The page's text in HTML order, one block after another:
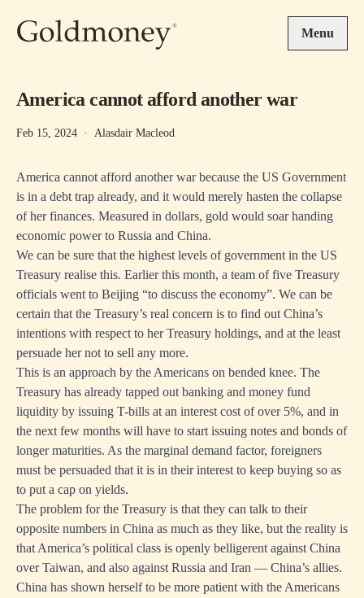
Menu
America cannot afford another war
Feb 15, 2024 · Alasdair Macleod
America cannot afford another war because the US Government
is in a debt trap already, and it would merely hasten the collapse
of her finances. Measured in dollars, gold would soar handing
economic power to Russia and China.
We can be sure that the highest levels of government in the US
Treasury realise this. Earlier this month, a team of five Treasury
officials went to Beijing “to discuss the economy”. We can be
certain that the Treasury’s real concern is to find out China’s
intentions with respect to her Treasury holdings, and at the least
persuade her not to sell any more.
This is an approach by the Americans on bended knee. The
Treasury has already tapped out banking and money fund
liquidity by issuing T-bills at an interest cost of over 5%, and in
the next few months will have to start issuing notes and bonds of
longer maturities. As the marginal demand factor, foreigners
must be persuaded that it is in their interest to keep buying so as
to put a cap on yields.
The problem for the Treasury is that they can talk to their
opposite numbers in China as much as they like, but the reality is
that America’s political class is openly belligerent against China
over Taiwan, and also against Russia and Iran — China’s allies.
China has shown herself to be more patient with the Americans